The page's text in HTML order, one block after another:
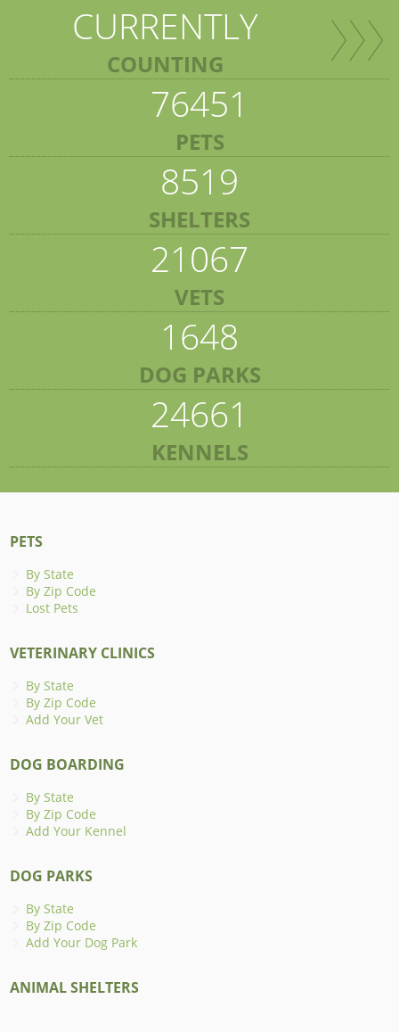
CURRENTLY
COUNTING
76451
PETS
8519
SHELTERS
21067
VETS
1648
DOG PARKS
24661
KENNELS
PETS
By State
By Zip Code
Lost Pets
VETERINARY CLINICS
By State
By Zip Code
Add Your Vet
DOG BOARDING
By State
By Zip Code
Add Your Kennel
DOG PARKS
By State
By Zip Code
Add Your Dog Park
ANIMAL SHELTERS